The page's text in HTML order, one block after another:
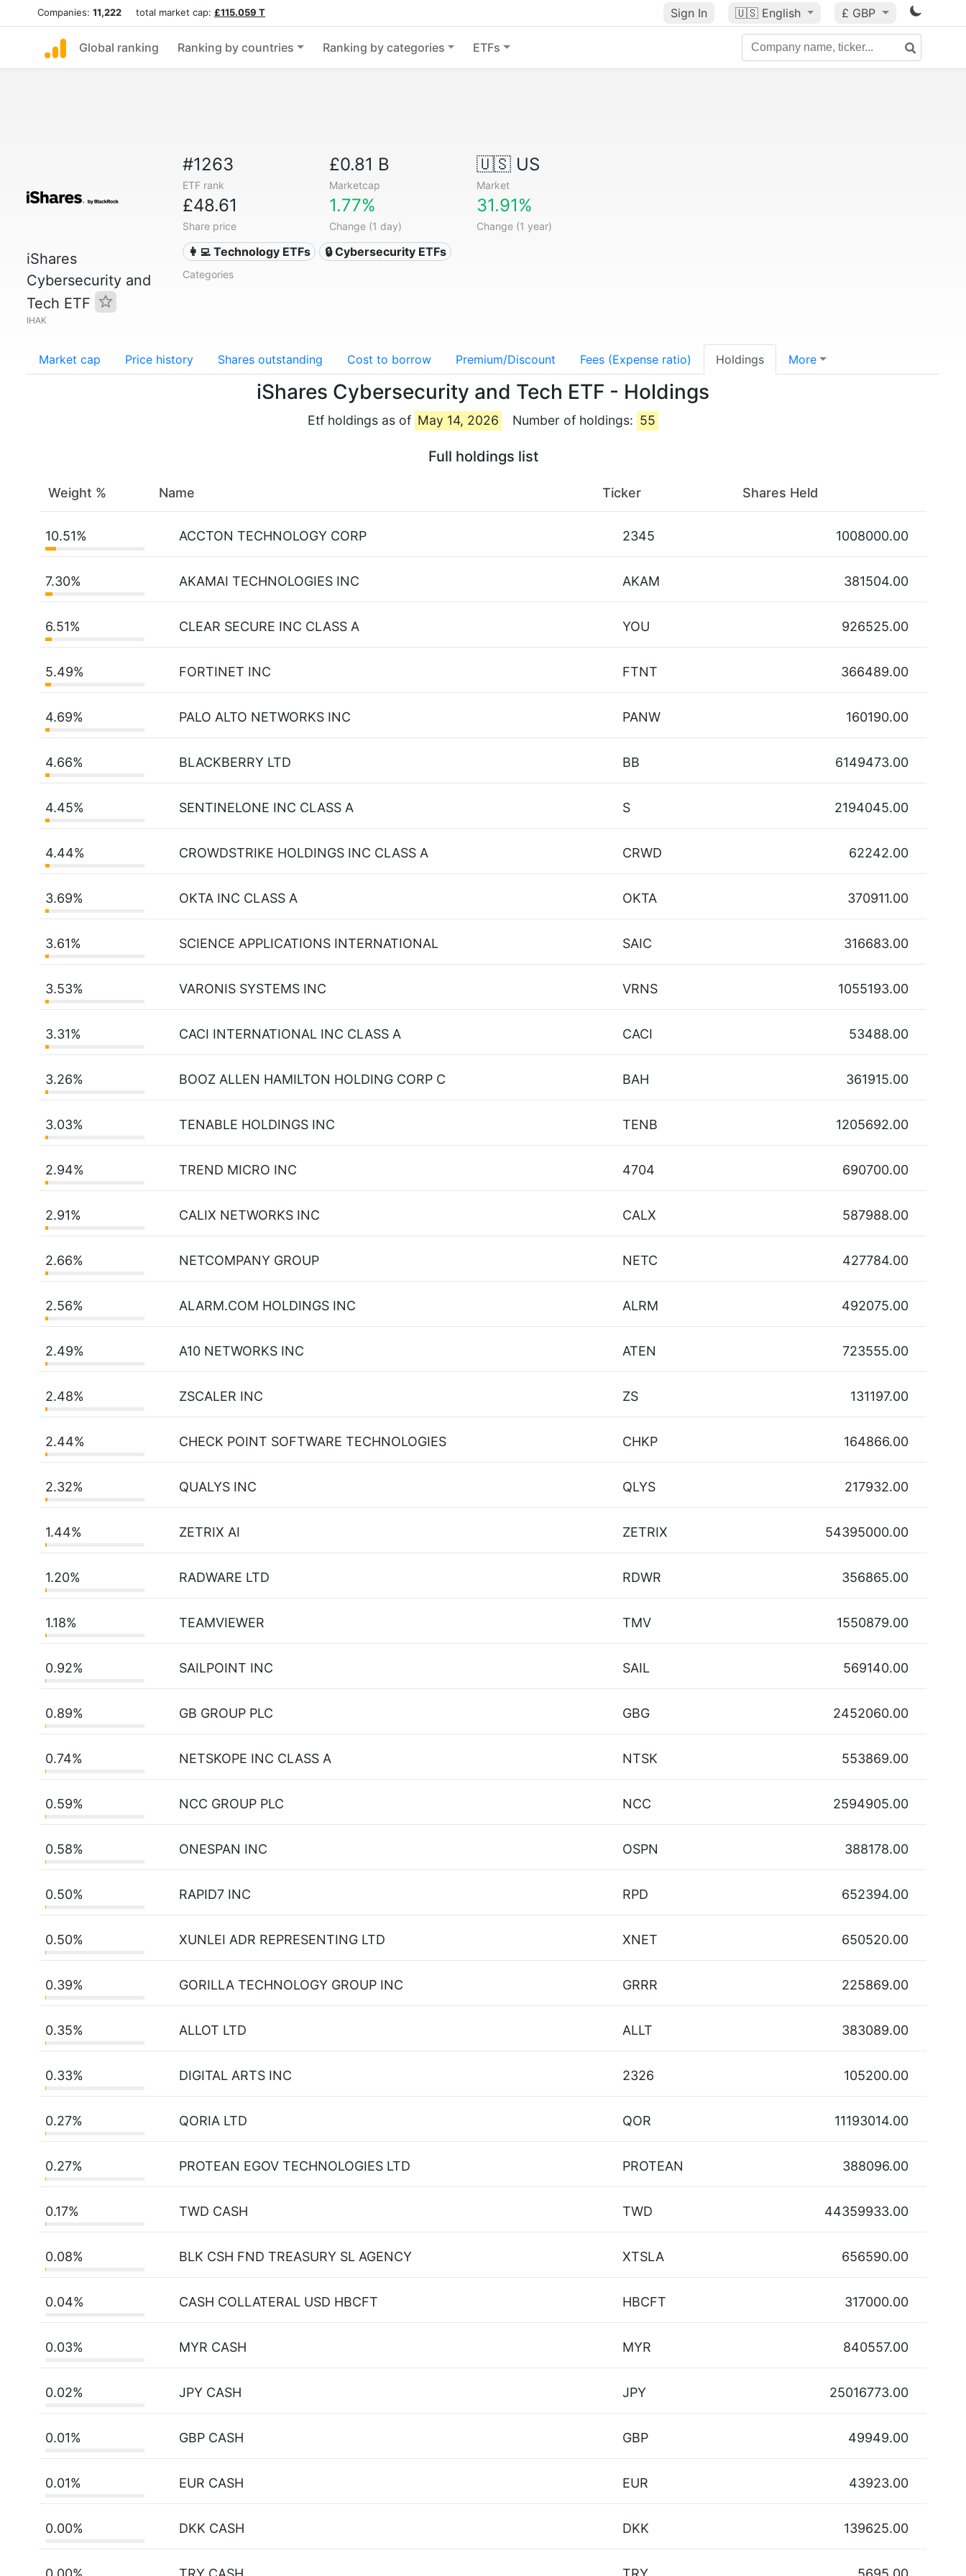
Companies: 11,222 total market cap: £115.059 T Sign In 🇺🇸 English £ GBP
Global ranking Ranking by countries Ranking by categories ETFs
iShares
Cybersecurity and
Tech ETF
IHAK
#1263
ETF rank
£0.81 B
Marketcap
🇺🇸 US
Market
£48.61
Share price
1.77%
Change (1 day)
31.91%
Change (1 year)
👩‍💻 Technology ETFs 🔒 Cybersecurity ETFs
Categories
Market cap Price history Shares outstanding Cost to borrow Premium/Discount Fees (Expense ratio) Holdings More
iShares Cybersecurity and Tech ETF - Holdings
Etf holdings as of May 14, 2026 Number of holdings: 55
Full holdings list
Weight % Name Ticker Shares Held
10.51% ACCTON TECHNOLOGY CORP 2345 1008000.00
7.30% AKAMAI TECHNOLOGIES INC AKAM 381504.00
6.51% CLEAR SECURE INC CLASS A YOU 926525.00
5.49% FORTINET INC FTNT 366489.00
4.69% PALO ALTO NETWORKS INC PANW 160190.00
4.66% BLACKBERRY LTD BB 6149473.00
4.45% SENTINELONE INC CLASS A S 2194045.00
4.44% CROWDSTRIKE HOLDINGS INC CLASS A CRWD 62242.00
3.69% OKTA INC CLASS A OKTA 370911.00
3.61% SCIENCE APPLICATIONS INTERNATIONAL SAIC 316683.00
3.53% VARONIS SYSTEMS INC VRNS 1055193.00
3.31% CACI INTERNATIONAL INC CLASS A CACI 53488.00
3.26% BOOZ ALLEN HAMILTON HOLDING CORP C BAH 361915.00
3.03% TENABLE HOLDINGS INC TENB 1205692.00
2.94% TREND MICRO INC 4704 690700.00
2.91% CALIX NETWORKS INC CALX 587988.00
2.66% NETCOMPANY GROUP NETC 427784.00
2.56% ALARM.COM HOLDINGS INC ALRM 492075.00
2.49% A10 NETWORKS INC ATEN 723555.00
2.48% ZSCALER INC ZS 131197.00
2.44% CHECK POINT SOFTWARE TECHNOLOGIES CHKP 164866.00
2.32% QUALYS INC QLYS 217932.00
1.44% ZETRIX AI ZETRIX 54395000.00
1.20% RADWARE LTD RDWR 356865.00
1.18% TEAMVIEWER TMV 1550879.00
0.92% SAILPOINT INC SAIL 569140.00
0.89% GB GROUP PLC GBG 2452060.00
0.74% NETSKOPE INC CLASS A NTSK 553869.00
0.59% NCC GROUP PLC NCC 2594905.00
0.58% ONESPAN INC OSPN 388178.00
0.50% RAPID7 INC RPD 652394.00
0.50% XUNLEI ADR REPRESENTING LTD XNET 650520.00
0.39% GORILLA TECHNOLOGY GROUP INC GRRR 225869.00
0.35% ALLOT LTD ALLT 383089.00
0.33% DIGITAL ARTS INC 2326 105200.00
0.27% QORIA LTD QOR 11193014.00
0.27% PROTEAN EGOV TECHNOLOGIES LTD PROTEAN 388096.00
0.17% TWD CASH TWD 44359933.00
0.08% BLK CSH FND TREASURY SL AGENCY XTSLA 656590.00
0.04% CASH COLLATERAL USD HBCFT HBCFT 317000.00
0.03% MYR CASH MYR 840557.00
0.02% JPY CASH JPY 25016773.00
0.01% GBP CASH GBP 49949.00
0.01% EUR CASH EUR 43923.00
0.00% DKK CASH DKK 139625.00